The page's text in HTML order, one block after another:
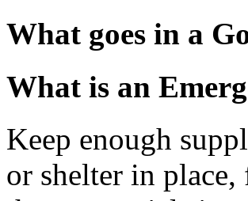
What goes in a
What is an
Keep enough
or shelter in place,